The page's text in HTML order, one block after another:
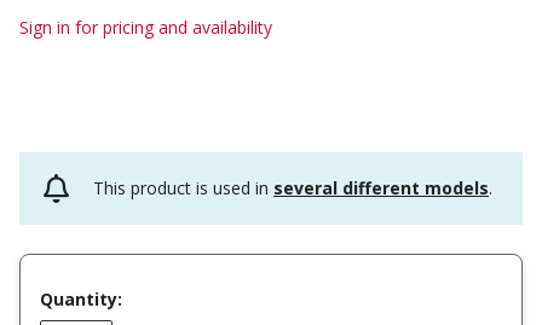
Sign in for pricing and availability
This product is used in several different models.
Quantity: